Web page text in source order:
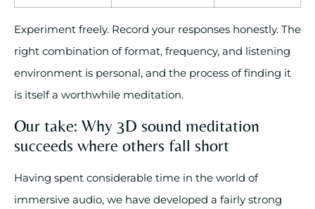
Experiment freely. Record your responses honestly. The
right combination of format, frequency, and listening
environment is personal, and the process of finding it
is itself a worthwhile meditation.
Our take: Why 3D sound meditation
succeeds where others fall short
Having spent considerable time in the world of
immersive audio, we have developed a fairly strong